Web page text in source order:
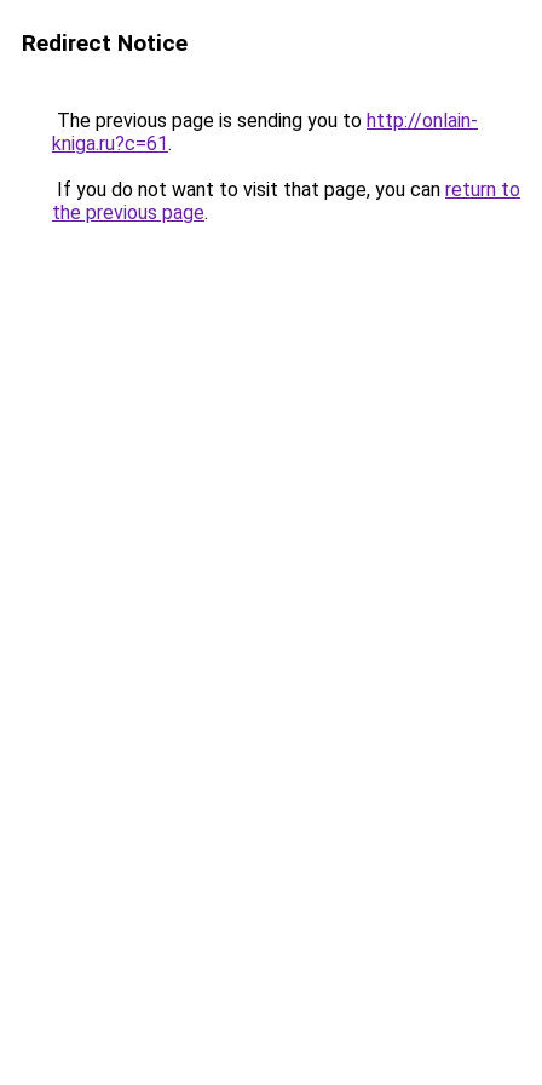
Redirect Notice
The previous page is sending you to http://onlain-
kniga.ru?c=61.
If you do not want to visit that page, you can return to
the previous page.